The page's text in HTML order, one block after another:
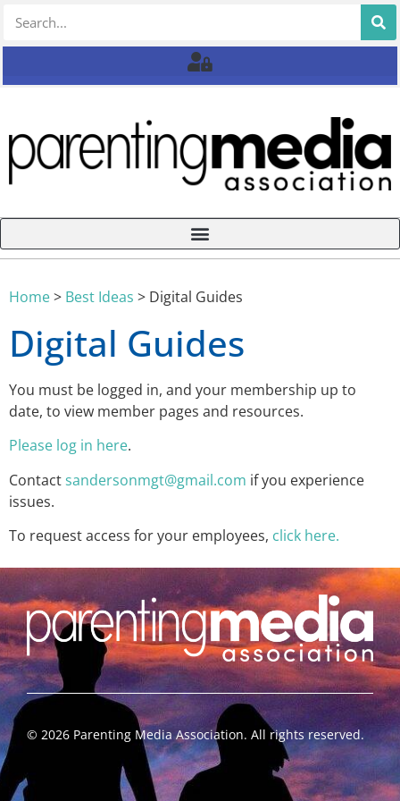
Home> Best Ideas > Digital Guides
Digital Guides
You must be logged in, and your membership up to
date, to view member pages and resources.
Please log in here.
Contactsandersonmgt@gmail.com if you experience
issues.
To request access for your employees, click here.
© 2026 Parenting Media Association. All rights reserved.